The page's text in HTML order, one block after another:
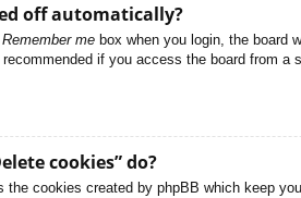
off automatically?
Remember me box when you login, the board
if you access the board from
cookies” do?
the cookies created by phpBB which keep